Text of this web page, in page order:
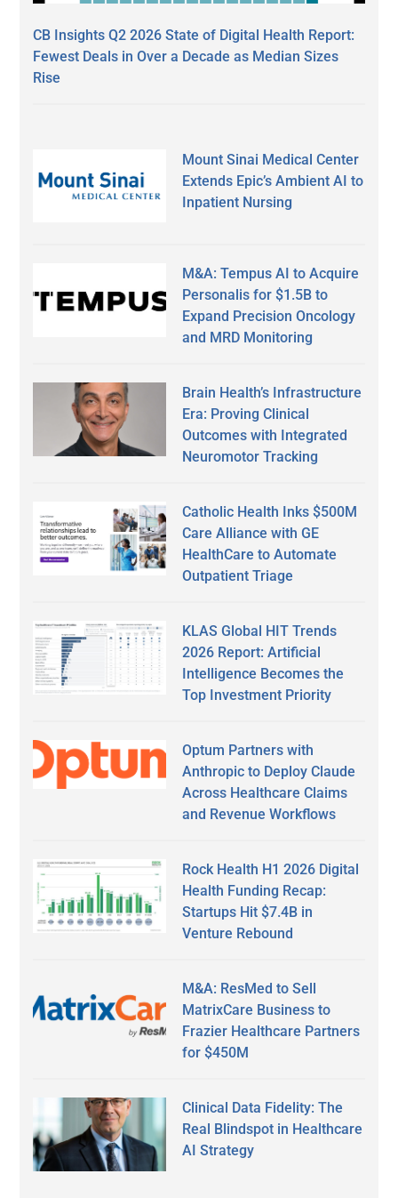
CB Insights Q2 2026 State of Digital Health Report:
Fewest Deals in Over a Decade as Median Sizes
Rise
Mount Sinai Medical Center
Extends Epic’s Ambient AI to
Inpatient Nursing
M&A: Tempus AI to Acquire
Personalis for $1.5B to
Expand Precision Oncology
and MRD Monitoring
Brain Health’s Infrastructure
Era: Proving Clinical
Outcomes with Integrated
Neuromotor Tracking
Catholic Health Inks $500M
Care Alliance with GE
HealthCare to Automate
Outpatient Triage
KLAS Global HIT Trends
2026 Report: Artificial
Intelligence Becomes the
Top Investment Priority
Optum Partners with
Anthropic to Deploy Claude
Across Healthcare Claims
and Revenue Workflows
Rock Health H1 2026 Digital
Health Funding Recap:
Startups Hit $7.4B in
Venture Rebound
M&A: ResMed to Sell
MatrixCare Business to
Frazier Healthcare Partners
for $450M
Clinical Data Fidelity: The
Real Blindspot in Healthcare
AI Strategy